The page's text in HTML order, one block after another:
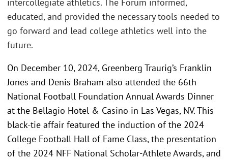
educated, and provided the necessary tools needed to
go forward and lead college athletics well into the
future.
On December 10, 2024, Greenberg Traurig’s Franklin
Jones and Denis Braham also attended the 66th
National Football Foundation Annual Awards Dinner
at the Bellagio Hotel & Casino in Las Vegas, NV. This
black-tie affair featured the induction of the 2024
College Football Hall of Fame Class, the presentation
of the 2024 NFF National Scholar-Athlete Awards, and